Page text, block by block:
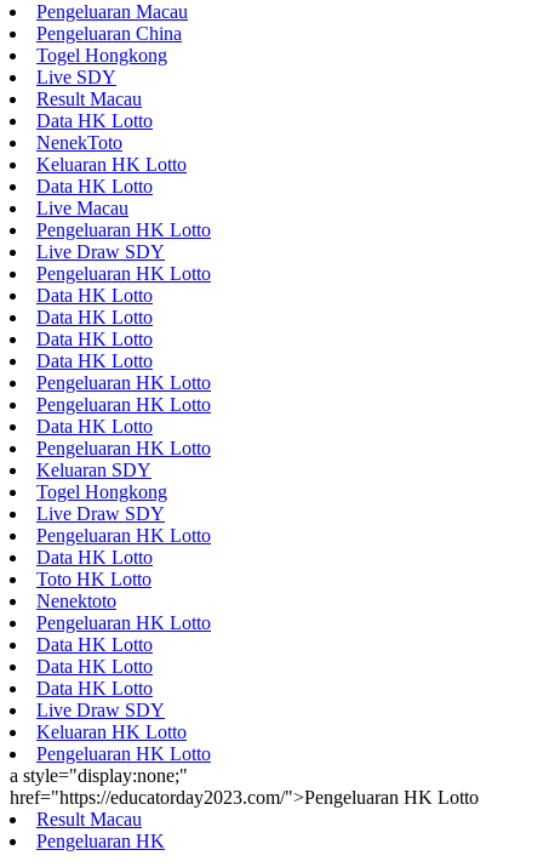
Pengeluaran Macau
Pengeluaran China
Togel Hongkong
Live SDY
Result Macau
Data HK Lotto
NenekToto
Keluaran HK Lotto
Data HK Lotto
Live Macau
Pengeluaran HK Lotto
Live Draw SDY
Pengeluaran HK Lotto
Data HK Lotto
Data HK Lotto
Data HK Lotto
Data HK Lotto
Pengeluaran HK Lotto
Pengeluaran HK Lotto
Data HK Lotto
Pengeluaran HK Lotto
Keluaran SDY
Togel Hongkong
Live Draw SDY
Pengeluaran HK Lotto
Data HK Lotto
Toto HK Lotto
Nenektoto
Pengeluaran HK Lotto
Data HK Lotto
Data HK Lotto
Data HK Lotto
Live Draw SDY
Keluaran HK Lotto
Pengeluaran HK Lotto
a style="display:none;"
href="https://educatorday2023.com/">Pengeluaran HK Lotto
Result Macau
Pengeluaran HK